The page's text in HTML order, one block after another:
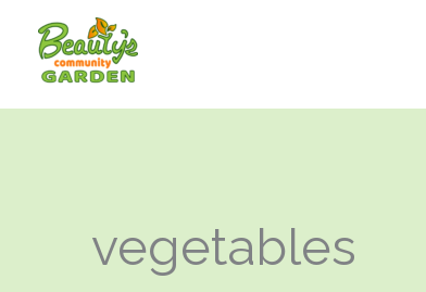
content
vegetables